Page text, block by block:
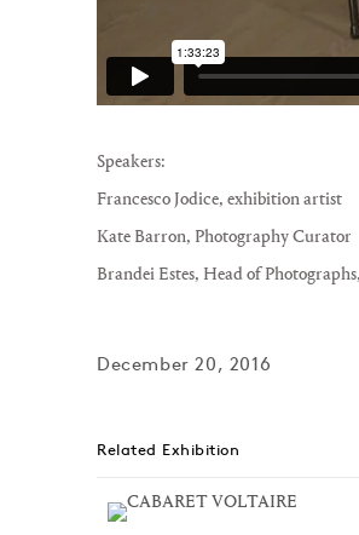
Speakers:
Francesco Jodice, exhibition artist
Kate Barron, Photography Curator
Brandei Estes, Head of Photographs,
December 20, 2016
Related Exhibition